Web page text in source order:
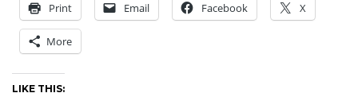
Print Email Facebook X
More
LIKE THIS: